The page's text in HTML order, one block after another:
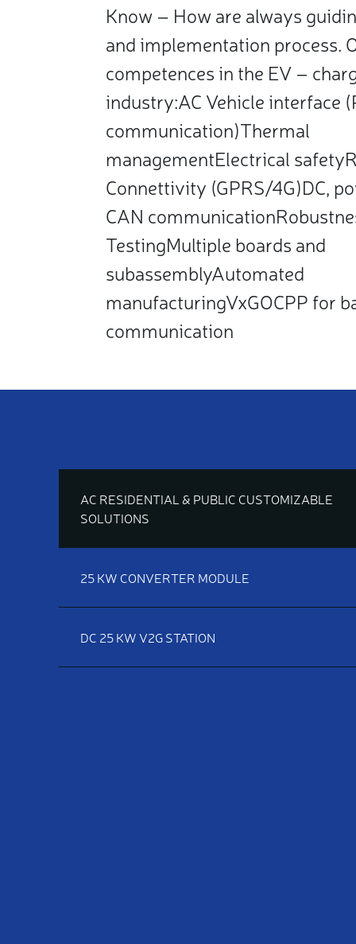
Know – How are always
and implementation process.
competences in the EV –
industry:AC Vehicle interface
communication)Thermal
managementElectrical
Connettivity (GPRS/4G)DC,
CAN
TestingMultiple boards and
subassemblyAutomated
manufacturingVxGOCPP for
communication
AC RESIDENTIAL & PUBLIC CUSTOMIZABLE
SOLUTIONS
25 KW CONVERTER MODULE
DC 25 KW V2G STATION